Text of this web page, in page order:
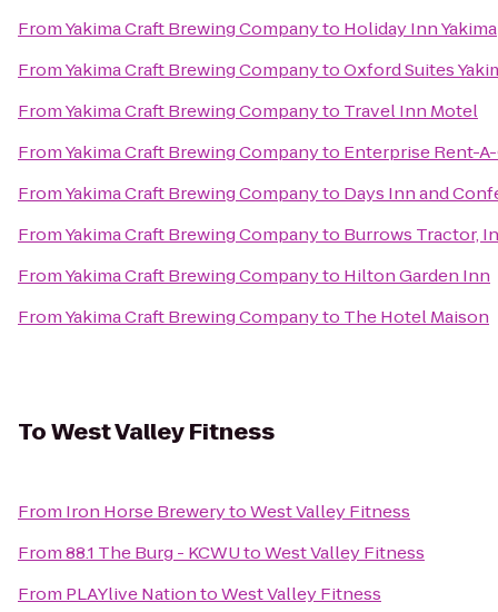
FromYakima Craft Brewing Companyto Holiday Inn Yakima
FromYakima Craft Brewing CompanytoOxford Suites
FromYakima Craft Brewing Companyto Travel Inn Motel
FromYakima Craft Brewing Companyto Enterprise Rent-
FromYakima Craft Brewing Companyto Days Inn and
FromYakima Craft Brewing Companyto Burrows Tractor,
FromYakima Craft Brewing Companyto Hilton Garden Inn
FromYakima Craft Brewing Companyto The Hotel Maison
ToWest Valley Fitness
From Iron Horse BrewerytoWest Valley Fitness
From88.1 The Burg - KCWUtoWest Valley Fitness
From PLAYlive NationtoWest Valley Fitness